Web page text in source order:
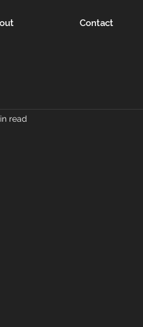
Contact
read